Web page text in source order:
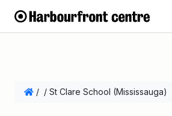
/ / St Clare School (Mississauga)